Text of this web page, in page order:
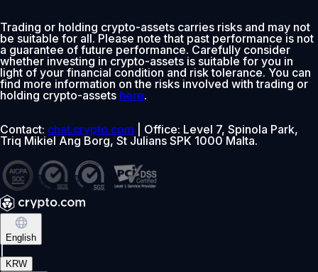
Trading or holding crypto-assets carries risks and may not
be suitable for all. Please note that past performance is not
a guarantee of future performance. Carefully consider
whether investing in crypto-assets is suitable for you in
light of your financial condition and risk tolerance. You can
find more information on the risks involved with trading or
holding crypto-assets here.
Contact: chat.crypto.com | Office: Level 7, Spinola Park,
Triq Mikiel Ang Borg, St Julians SPK 1000 Malta.
English
KRW